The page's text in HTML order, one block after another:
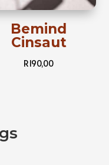
Bemind
Cinsaut
R190,00